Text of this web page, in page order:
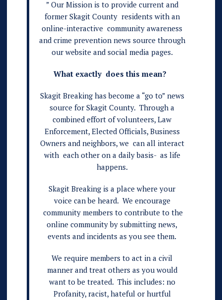
” Our Mission is to provide current and
former Skagit County residents with an
online-interactive community awareness
and crime prevention news source through
our website and social media pages.
What exactly does this mean?
Skagit Breaking has become a “go to” news
source for Skagit County. Through a
combined effort of volunteers, Law
Enforcement, Elected Officials, Business
Owners and neighbors, we can all interact
with each other on a daily basis- as life
happens.
Skagit Breaking is a place where your
voice can be heard. We encourage
community members to contribute to the
online community by submitting news,
events and incidents as you see them.
We require members to act in a civil
manner and treat others as you would
want to be treated. This includes: no
Profanity, racist, hateful or hurtful